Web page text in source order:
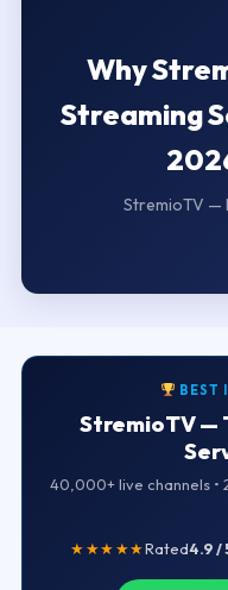
Why
Streaming
StremioTV —
BEST
StremioTV —
40,000+ live channels •
★★★★★Rated4.9 /